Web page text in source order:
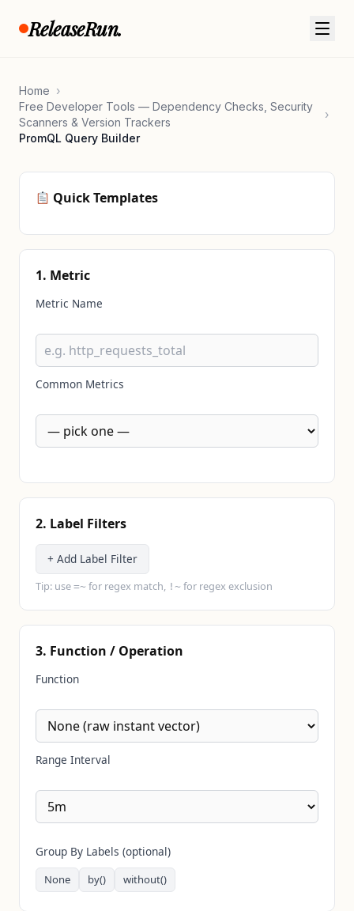
ReleaseRun.
Home ›
Free Developer Tools — Dependency Checks, Security
Scanners & Version Trackers
›
PromQL Query Builder
Quick Templates
1. Metric
Metric Name
Common Metrics
2. Label Filters
+ Add Label Filter
Tip: use =~ for regex match, !~ for regex exclusion
3. Function / Operation
Function
Range Interval
Group By Labels (optional)
None by() without()